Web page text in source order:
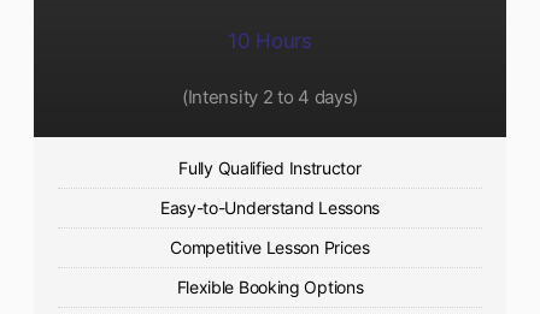
10 Hours
(Intensity 2 to 4 days)
Fully Qualified Instructor
Easy-to-Understand Lessons
Competitive Lesson Prices
Flexible Booking Options